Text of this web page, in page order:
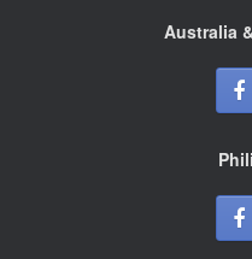
Australia